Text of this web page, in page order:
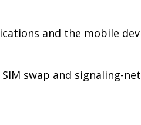
and the mobile
swap and signaling-